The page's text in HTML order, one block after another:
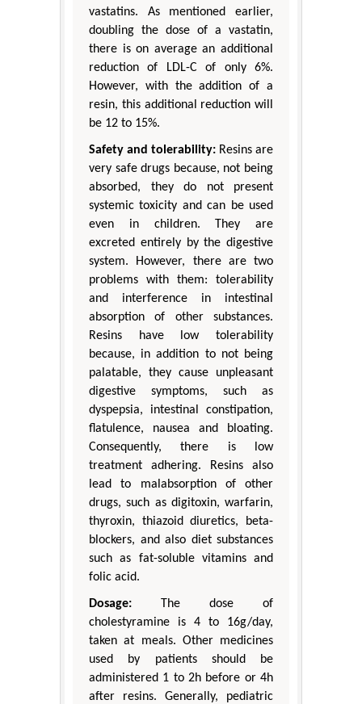
vastatins. As mentioned earlier,
doubling the dose of a vastatin,
there is on average an additional
reduction of LDL-C of only 6%.
However, with the addition of a
resin, this additional reduction will
be 12 to 15%.
Safety and tolerability: Resins are
very safe drugs because, not being
absorbed, they do not present
systemic toxicity and can be used
even in children. They are
excreted entirely by the digestive
system. However, there are two
problems with them: tolerability
and interference in intestinal
absorption of other substances.
Resins have low tolerability
because, in addition to not being
palatable, they cause unpleasant
digestive symptoms, such as
dyspepsia, intestinal constipation,
flatulence, nausea and bloating.
Consequently, there is low
treatment adhering. Resins also
lead to malabsorption of other
drugs, such as digitoxin, warfarin,
thyroxin, thiazoid diuretics, beta-
blockers, and also diet substances
such as fat-soluble vitamins and
folic acid.
Dosage: The dose of
cholestyramine is 4 to 16g/day,
taken at meals. Other medicines
used by patients should be
administered 1 to 2h before or 4h
after resins. Generally, pediatric